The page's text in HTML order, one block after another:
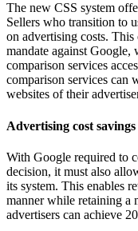
The new CSS system
Sellers who transition to
on advertising costs.
mandate against
comparison services
comparison services can
websites of their
Advertising cost savings
With Google required to
decision, it must also
its system. This enables
manner while retaining a
advertisers can achieve